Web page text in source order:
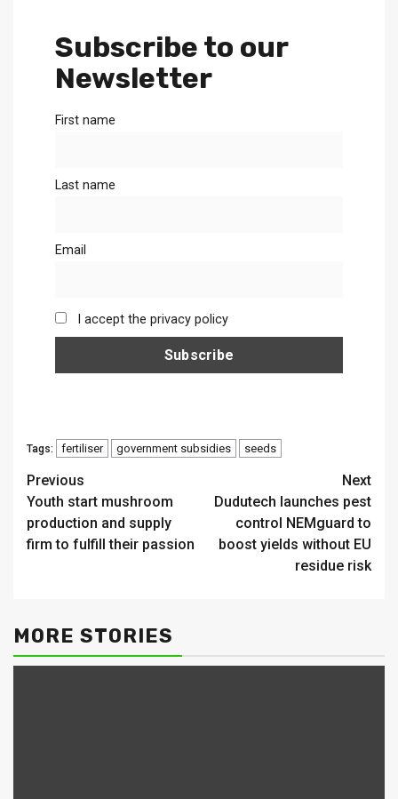
Subscribe to our
Newsletter
First name
Last name
Email
I accept the privacy policy
Tags: fertiliser government subsidies seeds
Continue
Reading
Previous
Youth start mushroom
production and supply
firm to fulfill their passion
Next
Dudutech launches pest
control NEMguard to
boost yields without EU
residue risk
MORE STORIES